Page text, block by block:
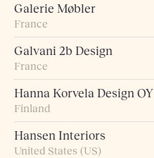
Galerie Møbler
France
Galvani 2b Design
France
Hanna Korvela Design OY
Finland
Hansen Interiors
United States (US)